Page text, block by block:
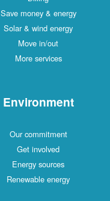
Save money & energy
Solar & wind energy
Move in/out
More services
Environment
Our commitment
Get involved
Energy sources
Renewable energy